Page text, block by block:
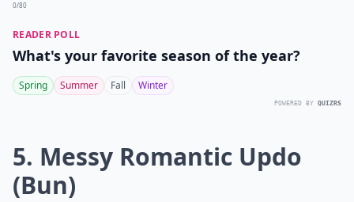
0/80
READER POLL
What's your favorite season of the year?
Spring Summer Fall Winter
POWERED BY QUIZRS
5. Messy Romantic Updo
(Bun)